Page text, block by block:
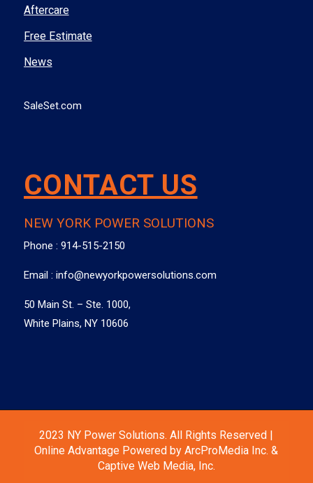
Aftercare
Free Estimate
News
SaleSet.com
CONTACT US
NEW YORK POWER SOLUTIONS
Phone : 914-515-2150
Email : info@newyorkpowersolutions.com
50 Main St. – Ste. 1000,
White Plains, NY 10606
2023 NY Power Solutions. All Rights Reserved |
Online Advantage Powered by ArcProMedia Inc. &
Captive Web Media, Inc.